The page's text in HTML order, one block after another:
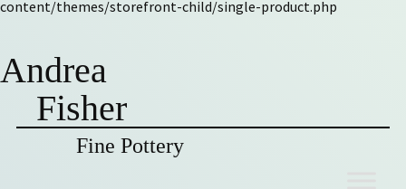
content/themes/storefront-child/single-product.php
Andrea
Fisher
Fine Pottery